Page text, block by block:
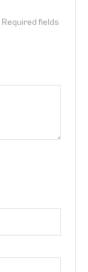
Required fields